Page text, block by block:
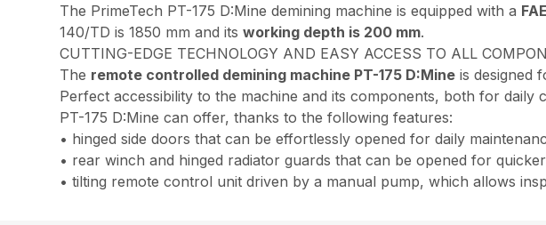
The PrimeTech PT-175 D:Mine demining machine is equipped with a
140/TD is 1850 mm and itsworking depth is 200 mm.
CUTTING-EDGE TECHNOLOGY AND EASY ACCESS TO ALL
The remote controlled demining machine PT-175 D:Mine is designed
Perfect accessibility to the machine and its components, both for
PT-175 D:Mine can offer, thanks to the following features:
• hinged side doors that can be effortlessly opened for daily
• rear winch and hinged radiator guards that can be opened for
• tilting remote control unit driven by a manual pump, which allows